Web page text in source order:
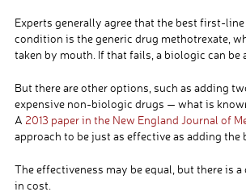
Experts generally agree that the best first-
condition is the generic drug methotrexate,
taken by mouth. If that fails, a biologic can be
But there are other options, such as adding
expensive non-biologic drugs — what is
A 2013 paper in the New England Journal of
approach to be just as effective as adding the
The effectiveness may be equal, but there is
in cost.